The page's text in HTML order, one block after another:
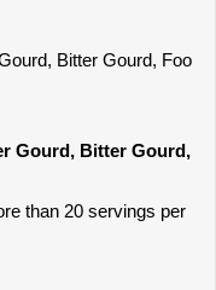
Bitter Gourd, Foo
Gourd, Bitter Gourd,
than 20 servings per